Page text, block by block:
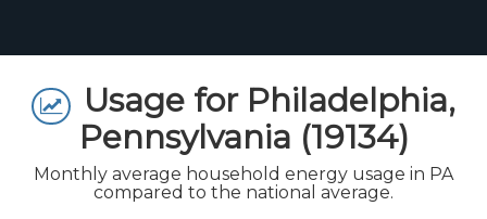
Usage for Philadelphia,
Pennsylvania (19134)
Monthly average household energy usage in PA
compared to the national average.